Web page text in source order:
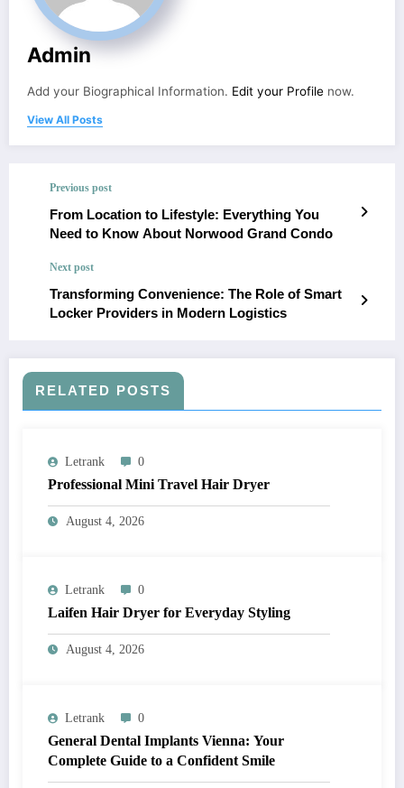
Admin
Add your Biographical Information. Edit your Profile now.
View All Posts
Previous post
From Location to Lifestyle: Everything You
Need to Know About Norwood Grand Condo
Next post
Transforming Convenience: The Role of Smart
Locker Providers in Modern Logistics
RELATED POSTS
Letrank 0
Professional Mini Travel Hair Dryer
August 4, 2026
Letrank 0
Laifen Hair Dryer for Everyday Styling
August 4, 2026
Letrank 0
General Dental Implants Vienna: Your
Complete Guide to a Confident Smile